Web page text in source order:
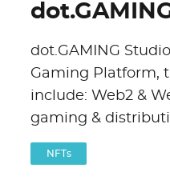
dot.GAMING
Gaming Platform,
include: Web2 &
gaming &
NFTs